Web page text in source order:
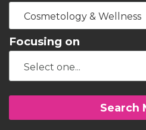
Cosmetology & Wellness
Focusing on
Search